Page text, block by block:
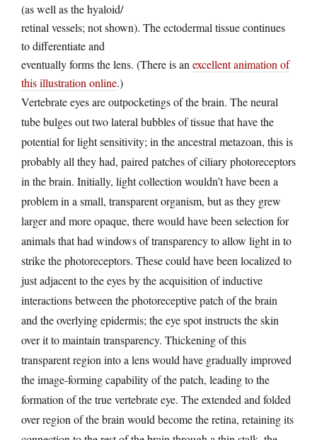
(as well as the hyaloid/
retinal vessels; not shown). The ectodermal tissue continues
to differentiate and
eventually forms the lens. (There is an excellent animation of
this illustration online.)
Vertebrate eyes are outpocketings of the brain. The neural
tube bulges out two lateral bubbles of tissue that have the
potential for light sensitivity; in the ancestral metazoan, this is
probably all they had, paired patches of ciliary photoreceptors
in the brain. Initially, light collection wouldn’t have been a
problem in a small, transparent organism, but as they grew
larger and more opaque, there would have been selection for
animals that had windows of transparency to allow light in to
strike the photoreceptors. These could have been localized to
just adjacent to the eyes by the acquisition of inductive
interactions between the photoreceptive patch of the brain
and the overlying epidermis; the eye spot instructs the skin
over it to maintain transparency. Thickening of this
transparent region into a lens would have gradually improved
the image-forming capability of the patch, leading to the
formation of the true vertebrate eye. The extended and folded
over region of the brain would become the retina, retaining its